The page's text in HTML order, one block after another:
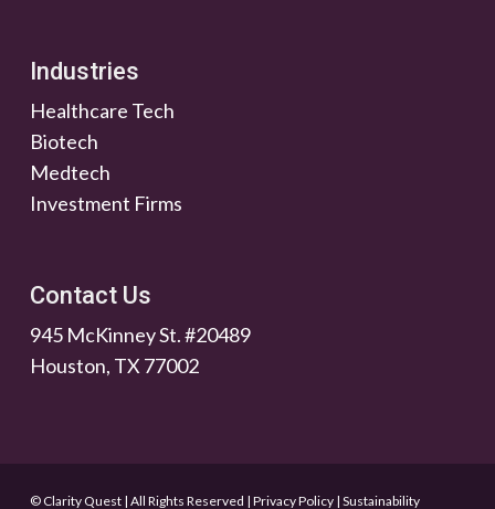
Industries
Healthcare Tech
Biotech
Medtech
Investment Firms
Contact Us
945 McKinney St. #20489
Houston, TX 77002
© Clarity Quest | All Rights Reserved | Privacy Policy| Sustainability